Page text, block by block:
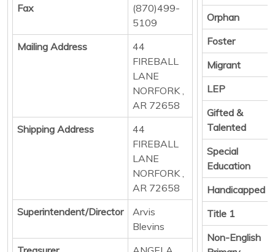
Fax
(870)499-
5109
Mailing Address
44
FIREBALL
LANE
NORFORK ,
AR 72658
Shipping Address
44
FIREBALL
LANE
NORFORK ,
AR 72658
Superintendent/Director
Arvis
Blevins
Orphan
Foster
Migrant
LEP
Gifted &
Talented
Special
Education
Handicapped
Title 1
Non-English